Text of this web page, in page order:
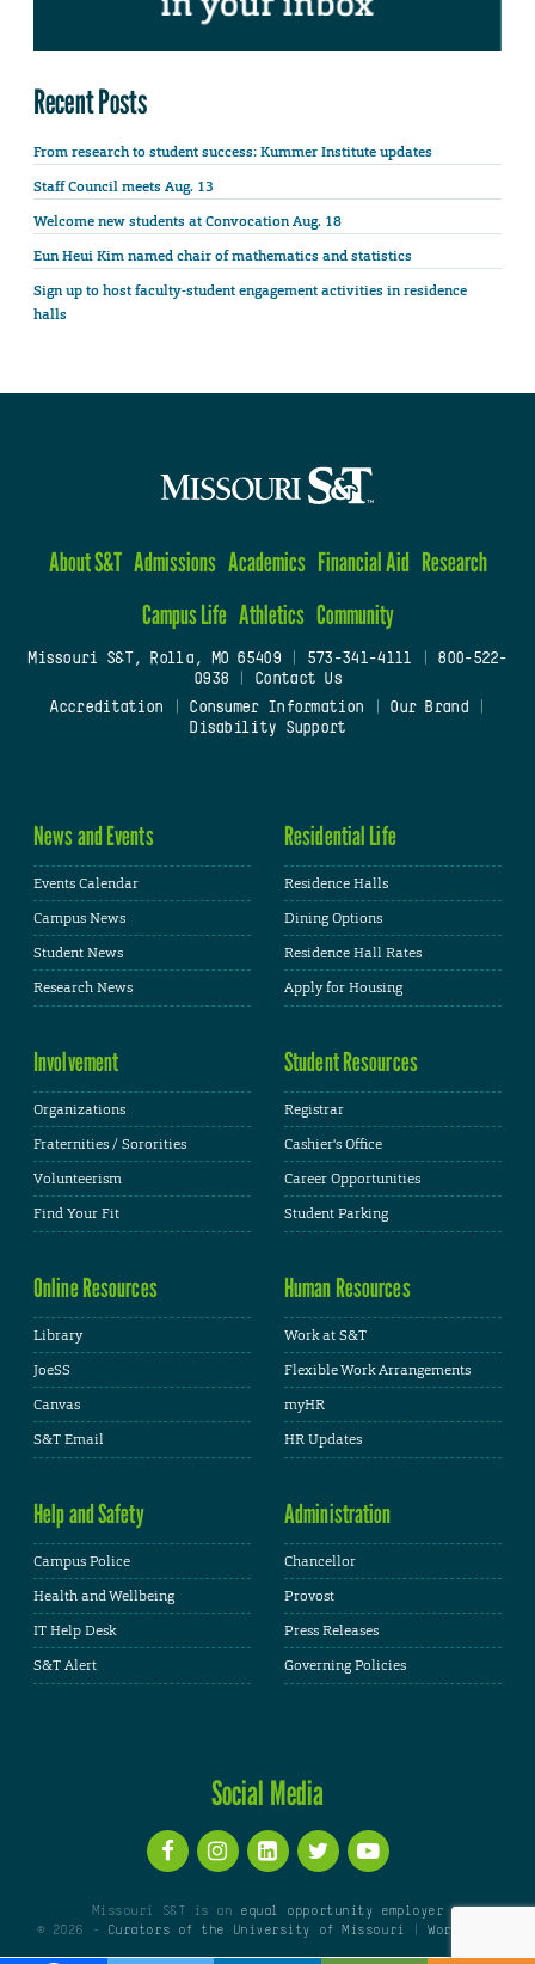
Recent Posts
From research to student success: Kummer Institute updates
Staff Council meets Aug. 13
Welcome new students at Convocation Aug. 18
Eun Heui Kim named chair of mathematics and statistics
Sign up to host faculty-student engagement activities in residence
halls
About S&T Admissions Academics Financial Aid Research
Campus Life Athletics Community
Missouri S&T, Rolla, MO 65409| 573-341-4111
800-522-
0938
Contact Us
Accreditation
Consumer Information Our Brand
Disability Support
News and Events
Events Calendar
Campus News
Student News
Research News
Residential Life
Residence Halls
Dining Options
Residence Hall Rates
Apply for Housing
Involvement
Organizations
Fraternities / Sororities
Volunteerism
Find Your Fit
Student Resources
Registrar
Cashier's Office
Career Opportunities
Student Parking
Online Resources
Library
JoeSS
Canvas
S&T Email
Human Resources
Work at S&T
Flexible Work Arrangements
myHR
HR Updates
Help and Safety
Campus Police
Health and Wellbeing
IT Help Desk
S&T Alert
Administration
Chancellor
Provost
Press Releases
Governing Policies
Social Media
Missouri S&T is an equal opportunity employer
© 2026 -
Curators of the University of Missouri |WordPress